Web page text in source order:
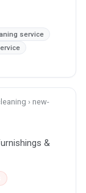
service
› new-
&